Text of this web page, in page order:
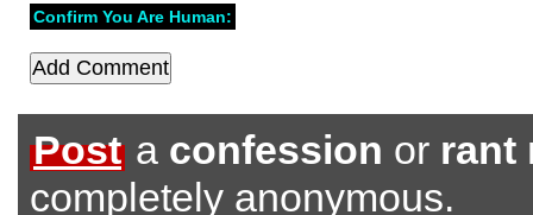
Confirm You Are Human:
Post a confession or rant
completely anonymous.